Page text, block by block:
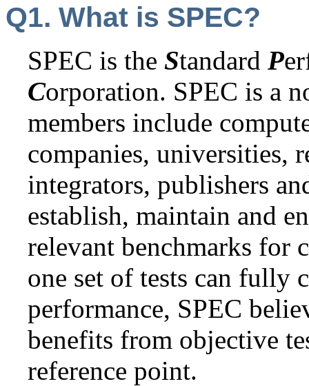
Q1. What is SPEC?
SPEC is the Standard P
Corporation. SPEC is a
members include
companies, universities,
integrators, publishers
establish, maintain and
relevant benchmarks for
one set of tests can fully
performance, SPEC
benefits from objective
reference point.